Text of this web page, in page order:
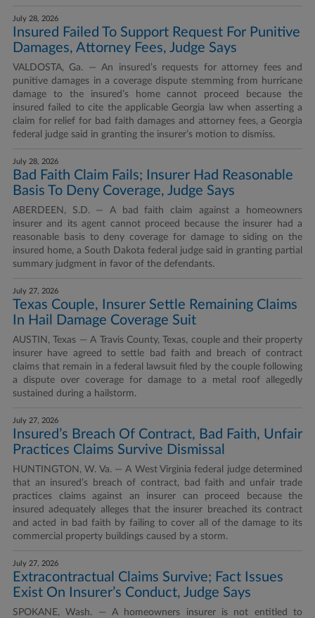
July 28, 2026
Insured Failed To Support Request For Punitive
Damages, Attorney Fees, Judge Says
VALDOSTA, Ga. — An insured’s requests for attorney fees and
punitive damages in a coverage dispute stemming from hurricane
damage to the insured’s home cannot proceed because the
insured failed to cite the applicable Georgia law when asserting a
claim for relief for bad faith damages and attorney fees, a Georgia
federal judge said in granting the insurer’s motion to dismiss.
July 28, 2026
Bad Faith Claim Fails; Insurer Had Reasonable
Basis To Deny Coverage, Judge Says
ABERDEEN, S.D. — A bad faith claim against a homeowners
insurer and its agent cannot proceed because the insurer had a
reasonable basis to deny coverage for damage to siding on the
insured home, a South Dakota federal judge said in granting partial
summary judgment in favor of the defendants.
July 27, 2026
Texas Couple, Insurer Settle Remaining Claims
In Hail Damage Coverage Suit
AUSTIN, Texas — A Travis County, Texas, couple and their property
insurer have agreed to settle bad faith and breach of contract
claims that remain in a federal lawsuit filed by the couple following
a dispute over coverage for damage to a metal roof allegedly
sustained during a hailstorm.
July 27, 2026
Insured’s Breach Of Contract, Bad Faith, Unfair
Practices Claims Survive Dismissal
HUNTINGTON, W. Va. — A West Virginia federal judge determined
that an insured’s breach of contract, bad faith and unfair trade
practices claims against an insurer can proceed because the
insured adequately alleges that the insurer breached its contract
and acted in bad faith by failing to cover all of the damage to its
commercial property buildings caused by a storm.
July 27, 2026
Extracontractual Claims Survive; Fact Issues
Exist On Insurer’s Conduct, Judge Says
SPOKANE, Wash. — A homeowners insurer is not entitled to